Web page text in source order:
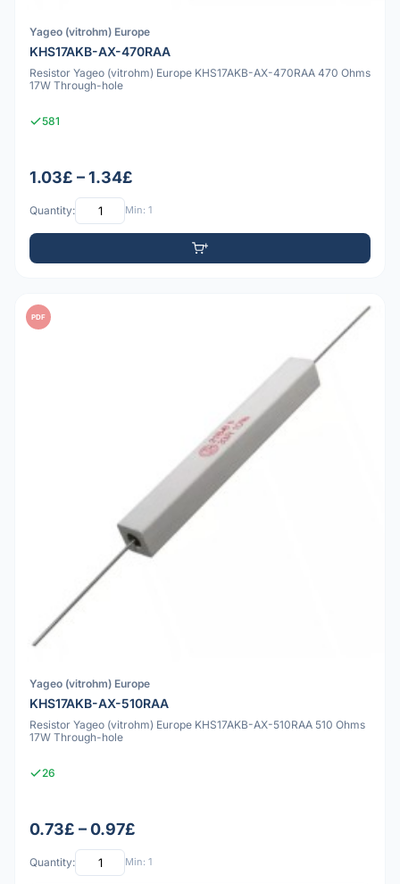
Yageo (vitrohm) Europe
KHS17AKB-AX-470RAA
Resistor Yageo (vitrohm) Europe KHS17AKB-AX-470RAA 470 Ohms
17W Through-hole
581
1.03£ – 1.34£
Quantity: Min: 1
PDF
Yageo (vitrohm) Europe
KHS17AKB-AX-510RAA
Resistor Yageo (vitrohm) Europe KHS17AKB-AX-510RAA 510 Ohms
17W Through-hole
26
0.73£ – 0.97£
Quantity: Min: 1